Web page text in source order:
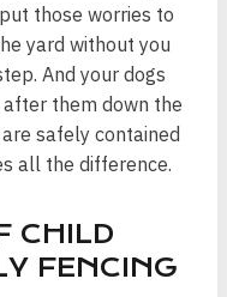
those worries to
yard without you
And your dogs
them down the
safely contained
all the difference.
CHILD
FENCING